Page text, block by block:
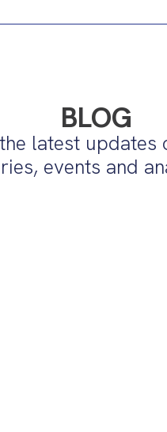
BLOG
latest updates
events and